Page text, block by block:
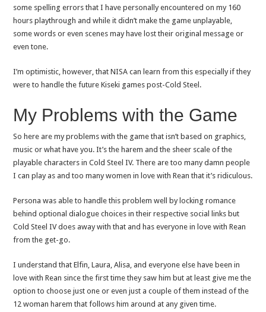
some spelling errors that I have personally encountered on my 160
hours playthrough and while it didn’t make the game unplayable,
some words or even scenes may have lost their original message or
even tone.
I’m optimistic, however, that NISA can learn from this especially if they
were to handle the future Kiseki games post-Cold Steel.
My Problems with the Game
So here are my problems with the game that isn’t based on graphics,
music or what have you. It’s the harem and the sheer scale of the
playable characters in Cold Steel IV. There are too many damn people
I can play as and too many women in love with Rean that it’s ridiculous.
Persona was able to handle this problem well by locking romance
behind optional dialogue choices in their respective social links but
Cold Steel IV does away with that and has everyone in love with Rean
from the get-go.
I understand that Elfin, Laura, Alisa, and everyone else have been in
love with Rean since the first time they saw him but at least give me the
option to choose just one or even just a couple of them instead of the
12 woman harem that follows him around at any given time.